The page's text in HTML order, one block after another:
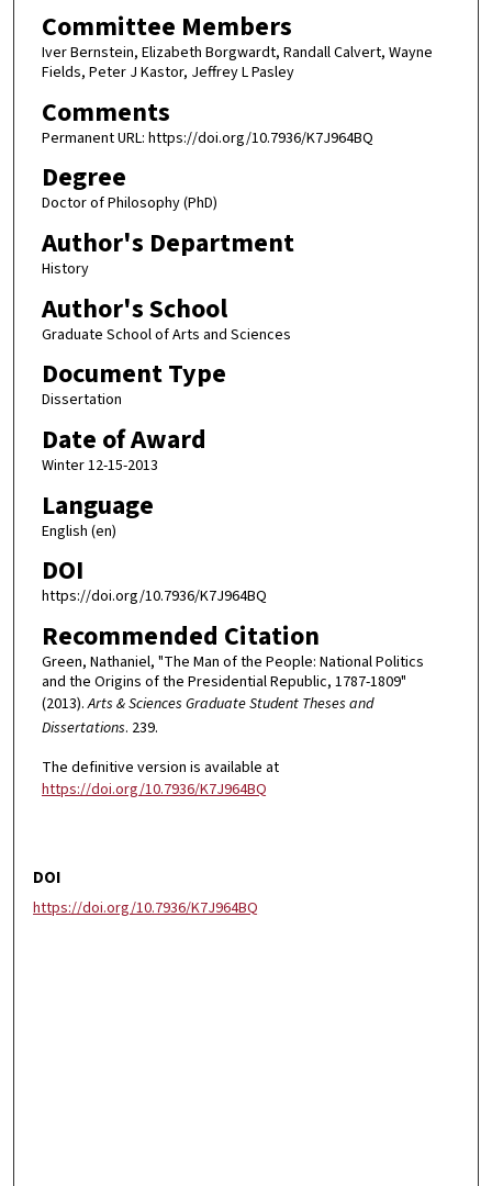
Committee Members
Iver Bernstein, Elizabeth Borgwardt, Randall Calvert, Wayne
Fields, Peter J Kastor, Jeffrey L Pasley
Comments
Permanent URL: https://doi.org/10.7936/K7J964BQ
Degree
Doctor of Philosophy (PhD)
Author's Department
History
Author's School
Graduate School of Arts and Sciences
Document Type
Dissertation
Date of Award
Winter 12-15-2013
Language
English (en)
DOI
https://doi.org/10.7936/K7J964BQ
Recommended Citation
Green, Nathaniel, "The Man of the People: National Politics
and the Origins of the Presidential Republic, 1787-1809"
(2013).Arts & Sciences Graduate Student Theses and
Dissertations. 239.
The definitive version is available at
https://doi.org/10.7936/K7J964BQ
DOI
https://doi.org/10.7936/K7J964BQ